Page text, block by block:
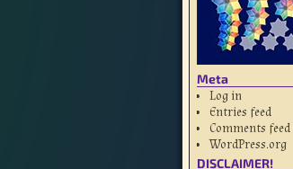
Meta
Log in
Entries feed
Comments feed
WordPress.org
DISCLAIMER!